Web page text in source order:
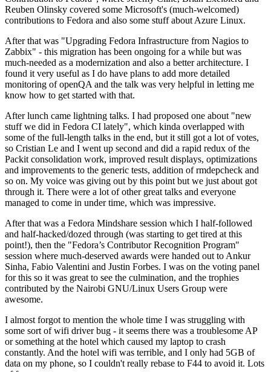
Reuben Olinsky covered some Microsoft's (much-welcomed)
contributions to Fedora and also some stuff about Azure Linux.
After that was "Upgrading Fedora Infrastructure from Nagios to
Zabbix" - this migration has been ongoing for a while but was
much-needed as a modernization and also a better architecture. I
found it very useful as I do have plans to add more detailed
monitoring of openQA and the talk was very helpful in letting me
know how to get started with that.
After lunch came lightning talks. I had proposed one about "new
stuff we did in Fedora CI lately", which kinda overlapped with
some of the full-length talks in the end, but it still got a lot of votes,
so Cristian Le and I went up second and did a rapid redux of the
Packit consolidation work, improved result displays, optimizations
and improvements to the generic tests, addition of rmdepcheck and
so on. My voice was giving out by this point but we just about got
through it. There were a lot of other great talks and everyone
managed to come in under time, which was impressive.
After that was a Fedora Mindshare session which I half-followed
and half-hacked/dozed through (was starting to get tired at this
point!), then the "Fedora’s Contributor Recognition Program"
session where much-deserved awards were handed out to Ankur
Sinha, Fabio Valentini and Justin Forbes. I was on the voting panel
for this so it was great to see the culmination, and the trophies
contributed by the Nairobi GNU/Linux Users Group were
awesome.
I almost forgot to mention the whole time I was struggling with
some sort of wifi driver bug - it seems there was a troublesome AP
or something at the hotel which caused my laptop to crash
constantly. And the hotel wifi was terrible, and I only had 5GB of
data on my phone, so I couldn't really rebase to F44 to avoid it. Lots